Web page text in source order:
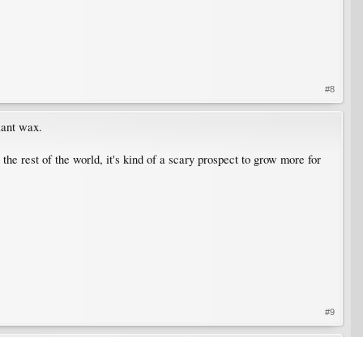
#8
wax.
rest of the world, it's kind of a scary prospect to grow more for
#9